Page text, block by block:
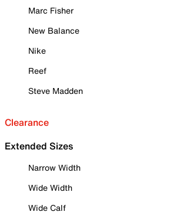
Marc Fisher
New Balance
Nike
Reef
Steve Madden
Clearance
Extended Sizes
Narrow Width
Wide Width
Wide Calf